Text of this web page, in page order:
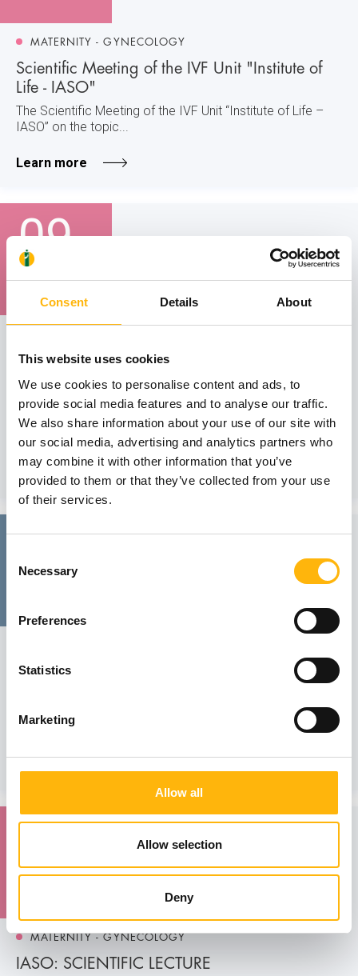
Consent Details About
This website uses cookies
We use cookies to personalise content and ads, to
provide social media features and to analyse our traffic.
We also share information about your use of our site with
our social media, advertising and analytics partners who
may combine it with other information that you’ve
provided to them or that they’ve collected from your use
of their services.
Selection
Necessary
Preferences
Statistics
Marketing
Allow all
Allow selection
Deny
MATERNITY - GYNECOLOGY
Scientific Meeting of the IVF Unit "Institute of
Life - IASO"
The Scientific Meeting of the IVF Unit “Institute of Life –
IASO” on the topic...
Learn more
09
May
IASO: One-Day Conference on the topic
“Robotic Surgery in Gynecology. The
Inevitable Evolution”
We would like to inform you that the Society of Hellenic
Robotic Gynecologic S...
Learn more
25
April
IASO General Clinic: 1 Vascular Surgery
We would like to inform you that the 2nd Vascular Surgery
Clinic of IASO Gener...
24
April
MATERNITY - GYNECOLOGY
IASO: SCIENTIFIC LECTURE